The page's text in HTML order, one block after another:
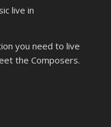
live in
you need to live
the Composers.